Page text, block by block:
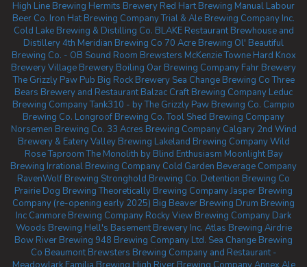
High Line Brewing Hermits Brewery Red Hart Brewing Manual Labour
Beer Co. Iron Hat Brewing CompanyTrial & Ale Brewing Company Inc.
Cold Lake Brewing & Distilling Co. BLAKE Restaurant Brewhouse and
Distillery4th Meridian Brewing Co 70 Acre Brewing Ol' Beautiful
Brewing Co. - OB Sound Room Brewsters McKenzie Towne Hard Knox
BreweryVillage Brewery Boiling Oar Brewing Company Fahr Brewery
The Grizzly Paw Pub Big Rock Brewery Sea Change Brewing CoThree
Bears Brewery and Restaurant Balzac Craft Brewing Company Leduc
Brewing CompanyTank310 - by The Grizzly Paw Brewing Co. Campio
Brewing Co. Longroof Brewing Co. Tool Shed Brewing Company
Norsemen Brewing Co. 33 Acres Brewing Company Calgary 2nd Wind
Brewery & EateryValley Brewing Lakeland Brewing CompanyWild
Rose TaproomThe Monolith by Blind Enthusiasm Moonlight Bay
Brewing Irrational Brewing Company Cold Garden Beverage Company
RavenWolf Brewing Stronghold Brewing Co. Detention Brewing Co
Prairie Dog Brewing Theoretically Brewing CompanyJasper Brewing
Company (re-opening early 2025) Big Beaver Brewing Drum Brewing
Inc Canmore Brewing Company Rocky View Brewing Company Dark
Woods Brewing Hell's Basement Brewery Inc. Atlas Brewing Airdrie
Bow River Brewing 948 Brewing Company Ltd. Sea Change Brewing
Co Beaumont Brewsters Brewing Company and Restaurant -